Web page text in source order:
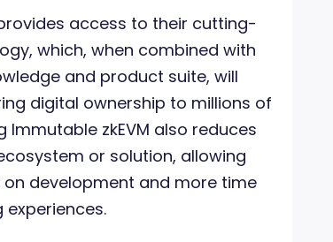
access to their cutting-
which, when combined with
and product suite, will
digital ownership to millions of
zkEVM also reduces
or solution, allowing
development and more time